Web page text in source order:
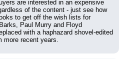
are interested in an expensive
of the content - just see how
to get off the wish lists for
Paul Murry and Floyd
with a haphazard shovel-edited
more recent years.